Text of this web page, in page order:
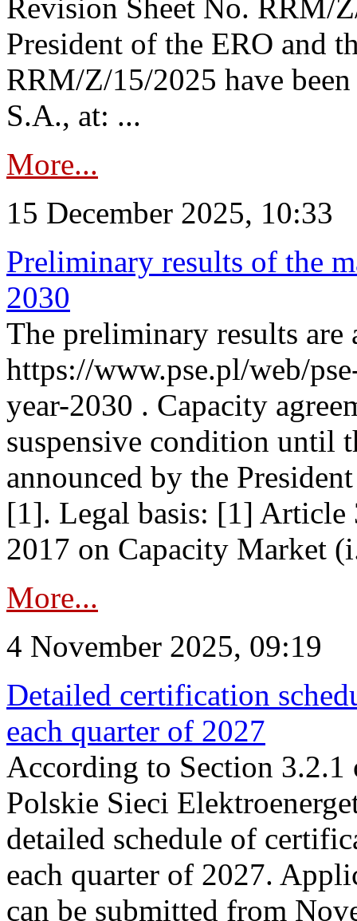
Revision Sheet No. RRM/
President of the ERO and
RRM/Z/15/2025 have
S.A., at: ...
More...
15 December 2025, 10:33
Preliminary results of the
2030
The preliminary results are
https://www.pse.pl/web/
year-2030 . Capacity
suspensive condition until
announced by the
[1]. Legal basis: [1] Article
2017 on Capacity Market
More...
4 November 2025, 09:19
Detailed certification
each quarter of 2027
According to Section
Polskie Sieci
detailed schedule of
each quarter of 2027.
can be submitted from